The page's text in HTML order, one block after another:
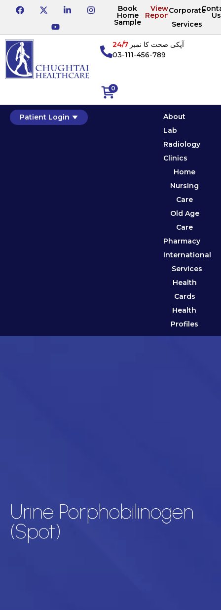
Book
Home
Sample
View
Reports
Corporate
Services
Us
0
آپکی صحت کا نمبر24/7
03-111-456-789
Patient Login
About
Lab
Radiology
Clinics
Home
Nursing
Care
Old Age
Care
Pharmacy
International
Services
Health
Cards
Health
Profiles
Urine Porphobilinogen
(Spot)